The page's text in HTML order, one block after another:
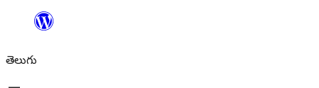
విషయానికి
తెలుగు